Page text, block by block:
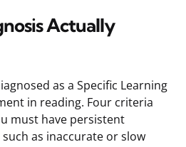
Actually
as a Specific Learning
in reading. Four criteria
must have persistent
as inaccurate or slow